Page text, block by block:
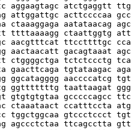
aggaagtagc atctgaggtt
attggattgc acttccccaa
ctaaaggaga aatataacag
ttttaaaagg ctaattggtg
aacgtttcat ttccttttgc
aactaacatt gacagtaaat
ctggggctga tctctccctg
gaacttcaga tgtataagac
ggcatagggg aaccccatcg
ggtttttttg taattaagat
gcccccagcc
ctaaataact ccatttccta
tggctggcaa gtccctccct
agccctctaa ttcagcctta